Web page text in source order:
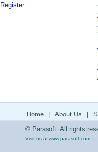
Register
Home About Us
© Parasoft. All rights
Visit us at:www.parasoft.com